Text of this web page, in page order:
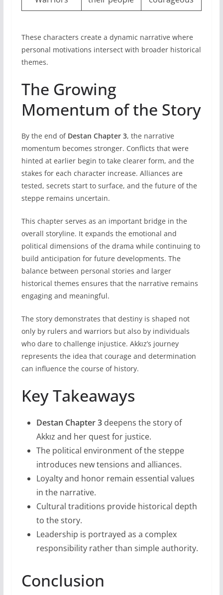
These characters create a dynamic narrative where
personal motivations intersect with broader historical
themes.
The Growing
Momentum of the Story
By the end of Destan Chapter 3, the narrative
momentum becomes stronger. Conflicts that were
hinted at earlier begin to take clearer form, and the
stakes for each character increase. Alliances are
tested, secrets start to surface, and the future of the
steppe remains uncertain.
This chapter serves as an important bridge in the
overall storyline. It expands the emotional and
political dimensions of the drama while continuing to
build anticipation for future developments. The
balance between personal stories and larger
historical themes ensures that the narrative remains
engaging and meaningful.
The story demonstrates that destiny is shaped not
only by rulers and warriors but also by individuals
who dare to challenge injustice. Akkız’s journey
represents the idea that courage and determination
can influence the course of history.
Key Takeaways
Destan Chapter 3deepens the story of
Akkız and her quest for justice.
The political environment of the steppe
introduces new tensions and alliances.
Loyalty and honor remain essential values
in the narrative.
Cultural traditions provide historical depth
to the story.
Leadership is portrayed as a complex
responsibility rather than simple authority.
Conclusion